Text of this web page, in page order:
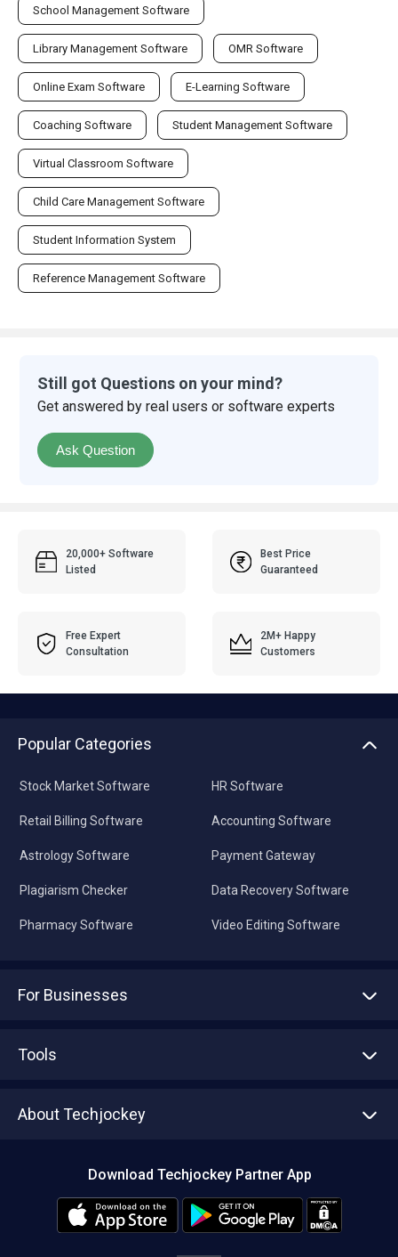
School Management Software
Library Management Software OMR Software
Online Exam Software E-Learning Software
Coaching Software Student Management Software
Virtual Classroom Software
Child Care Management Software
Student Information System
Reference Management Software
Still got Questions on your mind?
Get answered by real users or software experts
Ask Question
20,000+ Software
Listed
Best Price
Guaranteed
Free Expert
Consultation
2M+ Happy
Customers
Popular Categories
Stock Market Software
Retail Billing Software
Astrology Software
Plagiarism Checker
Pharmacy Software
HR Software
Accounting Software
Payment Gateway
Data Recovery Software
Video Editing Software
For Businesses
Tools
About Techjockey
Editorial Policy
Download Techjockey Partner App